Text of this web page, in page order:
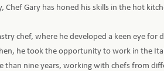
Chef Gary has honed his skills in the hot
chef, where he developed a keen eye
he took the opportunity to work in the
nine years, working with chefs from